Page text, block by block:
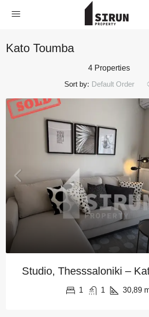
Kato Toumba
4 Properties
Sort by: Default Order
Studio, Thesssaloniki –
1 1 30,89